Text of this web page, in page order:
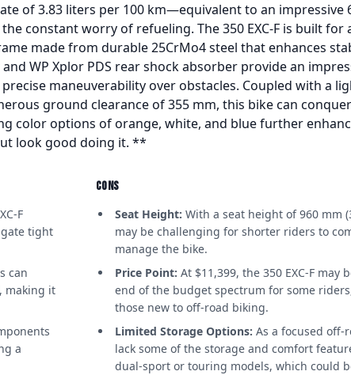
of 3.83 liters per 100 km—equivalent to an impressive
constant worry of refueling. The 350 EXC-F is built for
made from durable 25CrMo4 steel that enhances
WP Xplor PDS rear shock absorber provide an
maneuverability over obstacles. Coupled with a
ground clearance of 355 mm, this bike can
color options of orange, white, and blue further
look good doing it. **
F
tight
can
making it
a
CONS
Seat Height: With a seat height of 960 mm
may be challenging for shorter riders to
manage the bike.
Price Point: At $11,399, the 350 EXC-F may
end of the budget spectrum for some
those new to off-road biking.
Limited Storage Options: As a focused off-
lack some of the storage and comfort
dual-sport or touring models, which could